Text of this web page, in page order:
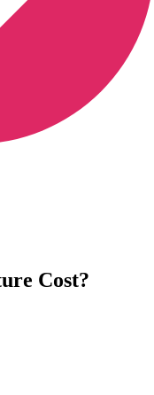
Cost?